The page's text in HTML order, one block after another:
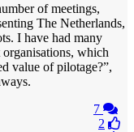
of meetings,
The Netherlands,
I have had many
which
value of pilotage?”,
7
2